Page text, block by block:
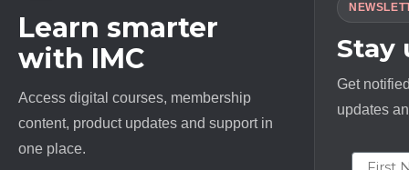
Learn smarter
with IMC
Access digital courses, membership
content, product updates and support in
one place.
Stay
Get
updates
First